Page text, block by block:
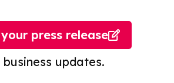
updates.
press release